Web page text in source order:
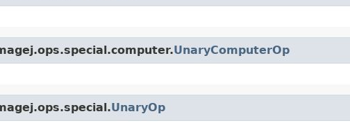
UnaryComputerOp
UnaryOp